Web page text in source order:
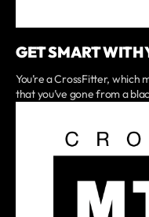
GET SMART WITH
You’re a CrossFitter, which
that you’ve gone from a